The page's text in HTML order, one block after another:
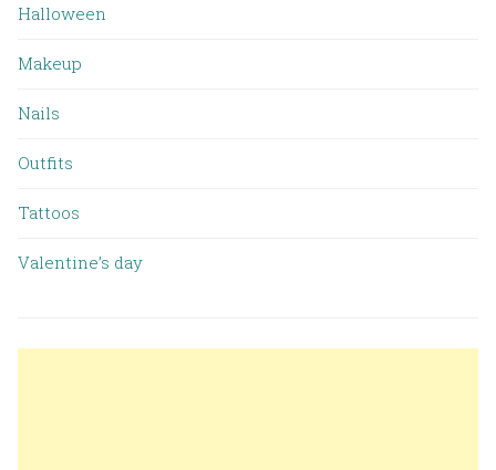
Halloween
Makeup
Nails
Outfits
Tattoos
Valentine’s day